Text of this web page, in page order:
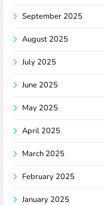
September 2025
August 2025
July 2025
June 2025
May 2025
April 2025
March 2025
February 2025
January 2025